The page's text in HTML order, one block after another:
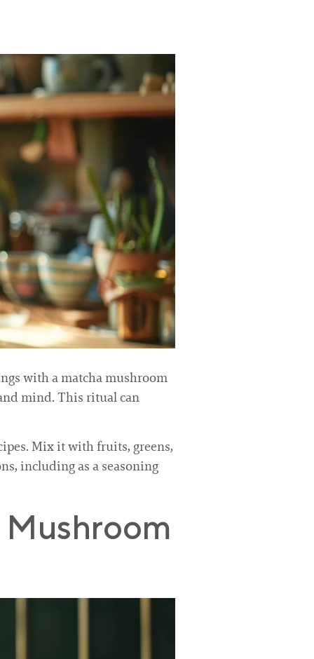
with a matcha mushroom
mind. This ritual can
Mix it with fruits, greens,
including as a seasoning